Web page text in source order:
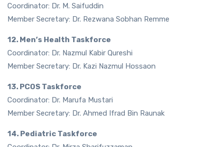
Coordinator: Dr. M. Saifuddin
Member Secretary: Dr. Rezwana Sobhan Remme
12. Men’s Health Taskforce
Coordinator: Dr. Nazmul Kabir Qureshi
Member Secretary: Dr. Kazi Nazmul Hossaon
13. PCOS Taskforce
Coordinator: Dr. Marufa Mustari
Member Secretary: Dr. Ahmed Ifrad Bin Raunak
14. Pediatric Taskforce